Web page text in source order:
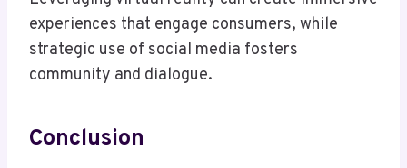
experiences that engage consumers, while
strategic use of social media fosters
community and dialogue.
Conclusion